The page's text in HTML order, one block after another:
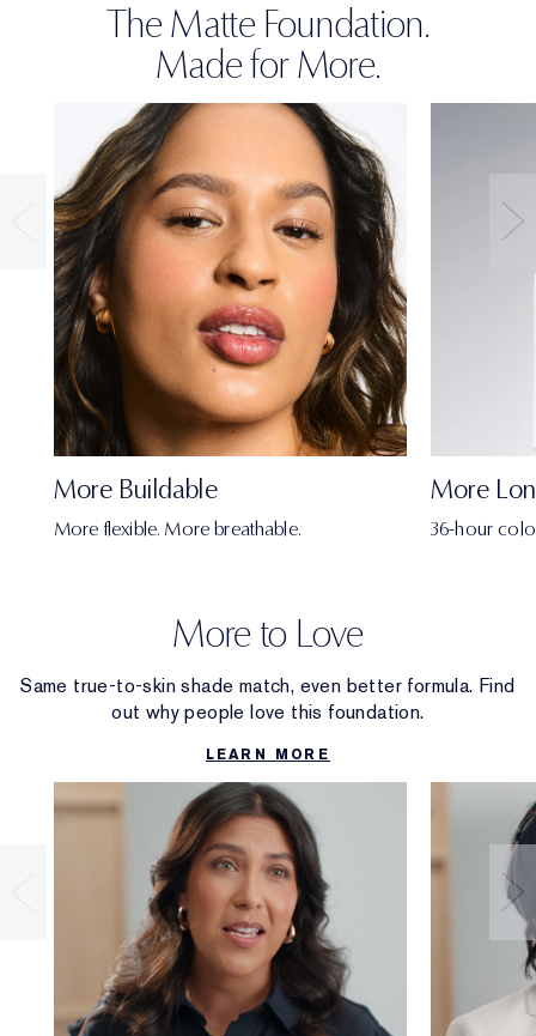
The Matte Foundation.
Made for More.
More Buildable
More flexible. More breathable.
More
36-hour
More to Love
Same true-to-skin shade match, even better formula. Find
out why people love this foundation.
LEARN MORE